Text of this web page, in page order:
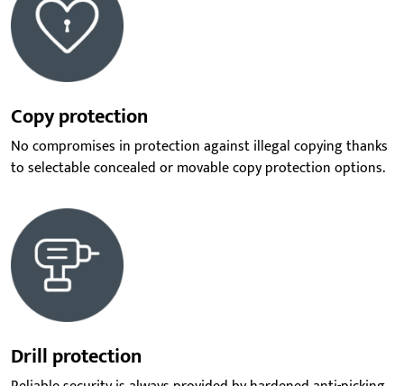
Copy protection
No compromises in protection against illegal copying thanks
to selectable concealed or movable copy protection options.
Drill protection